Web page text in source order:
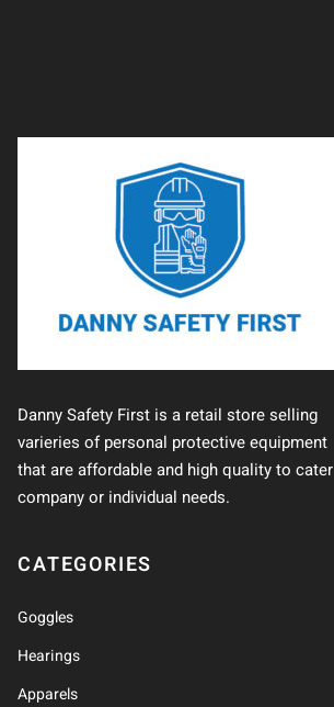
Danny Safety First is a retail store selling
varieries of personal protective equipment
that are affordable and high quality to cater
company or individual needs.
CATEGORIES
Goggles
Hearings
Apparels